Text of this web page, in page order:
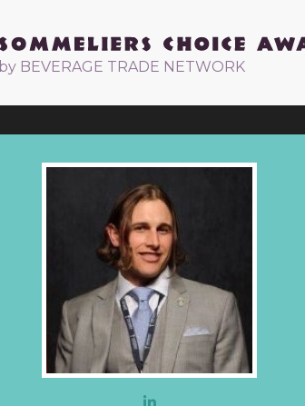
by BEVERAGE TRADE NETWORK